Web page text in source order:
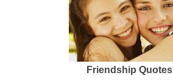
Friendship Quotes